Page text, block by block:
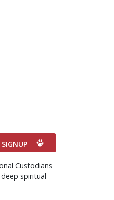
Custodians
spiritual